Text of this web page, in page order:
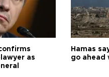
as
Hamas
go ahead